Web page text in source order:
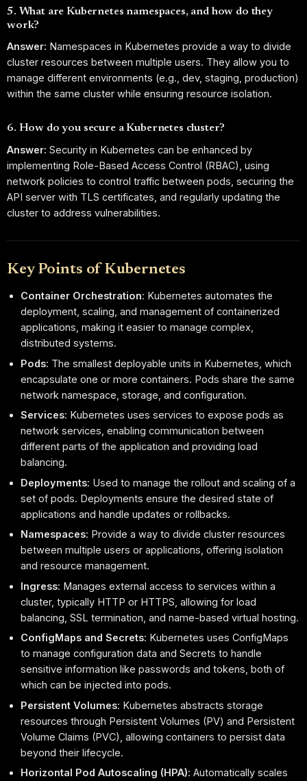
5. What are Kubernetes namespaces, and how do they
work?
Answer: Namespaces in Kubernetes provide a way to divide
cluster resources between multiple users. They allow you to
manage different environments (e.g., dev, staging, production)
within the same cluster while ensuring resource isolation.
6. How do you secure a Kubernetes cluster?
Answer: Security in Kubernetes can be enhanced by
implementing Role-Based Access Control (RBAC), using
network policies to control traffic between pods, securing the
API server with TLS certificates, and regularly updating the
cluster to address vulnerabilities.
Key Points of Kubernetes
Container Orchestration: Kubernetes automates the
deployment, scaling, and management of containerized
applications, making it easier to manage complex,
distributed systems.
Pods: The smallest deployable units in Kubernetes, which
encapsulate one or more containers. Pods share the same
network namespace, storage, and configuration.
Services: Kubernetes uses services to expose pods as
network services, enabling communication between
different parts of the application and providing load
balancing.
Deployments: Used to manage the rollout and scaling of a
set of pods. Deployments ensure the desired state of
applications and handle updates or rollbacks.
Namespaces: Provide a way to divide cluster resources
between multiple users or applications, offering isolation
and resource management.
Ingress: Manages external access to services within a
cluster, typically HTTP or HTTPS, allowing for load
balancing, SSL termination, and name-based virtual hosting.
ConfigMaps and Secrets: Kubernetes uses ConfigMaps
to manage configuration data and Secrets to handle
sensitive information like passwords and tokens, both of
which can be injected into pods.
Persistent Volumes: Kubernetes abstracts storage
resources through Persistent Volumes (PV) and Persistent
Volume Claims (PVC), allowing containers to persist data
beyond their lifecycle.
Horizontal Pod Autoscaling (HPA): Automatically scales